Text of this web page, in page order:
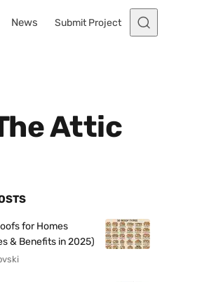
News Submit Project
Attic
for Homes
& Benefits in 2025)